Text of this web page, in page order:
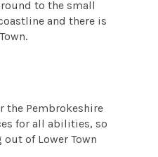
to the small
and there is
the Pembrokeshire
for all abilities, so
of Lower Town